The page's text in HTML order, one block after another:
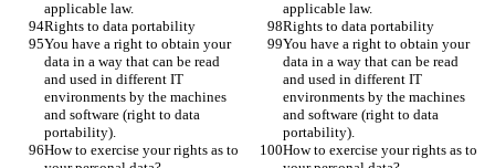
applicable law.
applicable law.
Rights to data portability
Rights to data portability
You have a right to obtain your
data in a way that can be read
and used in different IT
environments by the machines
and software (right to data
portability).
You have a right to obtain your
data in a way that can be read
and used in different IT
environments by the machines
and software (right to data
portability).
How to exercise your rights as to
How to exercise your rights as to